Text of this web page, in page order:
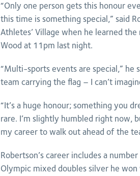
“Only one person gets this honour
this time is something special,” said
Athletes’ Village when he learned
Wood at 11pm last night.
“Multi-sports events are special,” he
team carrying the flag – I can’t
“It’s a huge honour; something you
rare. I’m slightly humbled right now,
my career to walk out ahead of the
Robertson’s career includes a
Olympic mixed doubles silver he